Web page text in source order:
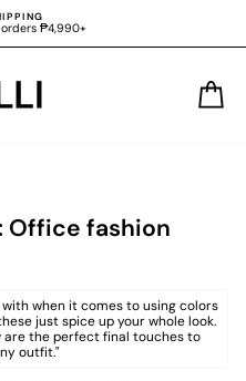
₱4,990+
Office fashion
when it comes to using colors
just spice up your whole look.
are the perfect final touchesto
outfit."